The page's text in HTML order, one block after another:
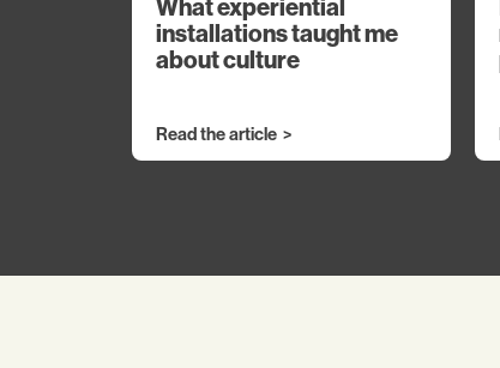
What experiential
installations taught me
about culture
Read the article